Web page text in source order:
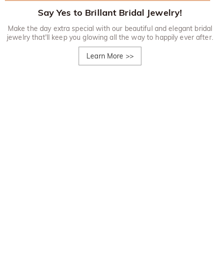
Say Yes to Brillant Bridal Jewelry!
Make the day extra special with our beautiful and elegant bridal
jewelry that'll keep you glowing all the way to happily ever after.
Learn More >>